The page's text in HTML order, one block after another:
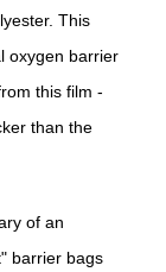
This
oxygen barrier
this film -
than the
of an
barrier bags